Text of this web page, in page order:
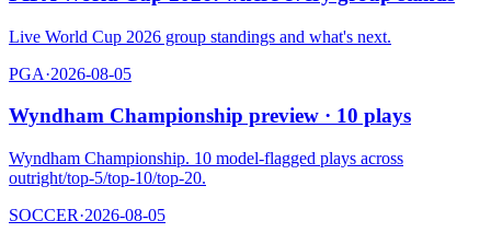
Live World Cup 2026 group standings and what's next.
PGA·2026-08-05
Wyndham Championship preview · 10 plays
Wyndham Championship. 10 model-flagged plays across
outright/top-5/top-10/top-20.
SOCCER·2026-08-05